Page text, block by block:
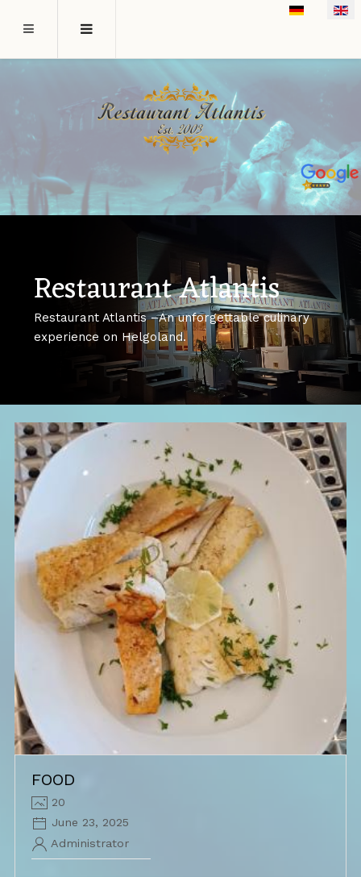
Select your
Restaurant Atlantis
Restaurant Atlantis –An unforgettable culinary
experience on Helgoland.
FOOD
20
June 23, 2025
Administrator